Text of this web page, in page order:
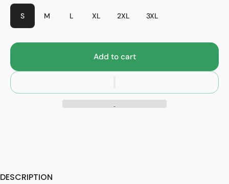
S M L XL 2XL 3XL
Mustang
Add to cart
DESCRIPTION